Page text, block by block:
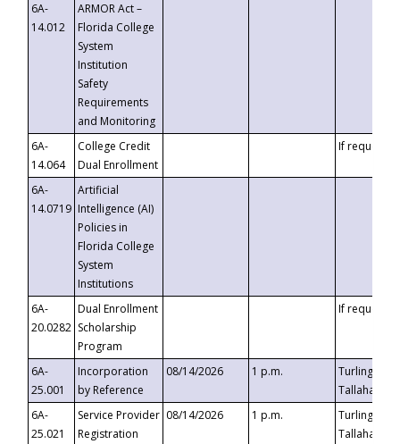
6A-
14.012
ARMOR Act –
Florida College
System
Institution
Safety
Requirements
and Monitoring
6A-
14.064
College Credit
Dual Enrollment
If requested
6A-
14.0719
Artificial
Intelligence (AI)
Policies in
Florida College
System
Institutions
6A-
20.0282
Dual Enrollment
Scholarship
Program
If requested
6A-
25.001
Incorporation
by Reference
08/14/2026 1 p.m.
Turlington
6A-
25.021
Service Provider
Registration
08/14/2026 1 p.m.
Turlington